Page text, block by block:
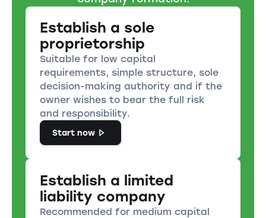
Establish a sole
proprietorship
Suitable for low capital
requirements, simple structure, sole
decision-making authority and if the
owner wishes to bear the full risk
and responsibility.
Start now
Establish a limited
liability company
Recommended for medium capital